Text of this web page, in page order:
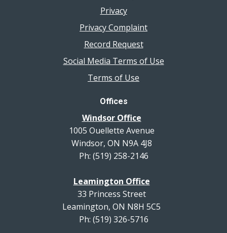
Privacy
Privacy Complaint
Record Request
Social Media Terms of Use
Terms of Use
Offices
Windsor Office
1005 Ouellette Avenue
Windsor, ON N9A 4J8
Ph: (519) 258-2146
Leamington Office
33 Princess Street
Leamington, ON N8H 5C5
Ph: (519) 326-5716